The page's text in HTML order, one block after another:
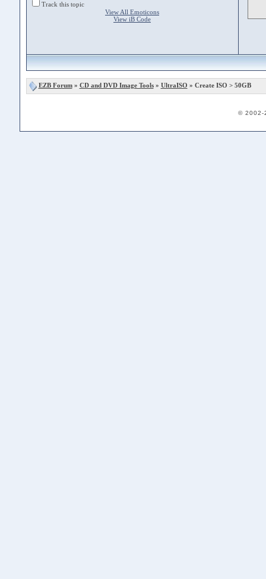
Track this topic
View All Emoticons
View iB Code
EZB Forum» CD and DVD Image Tools» UltraISO » Create ISO > 50GB
© 2002-